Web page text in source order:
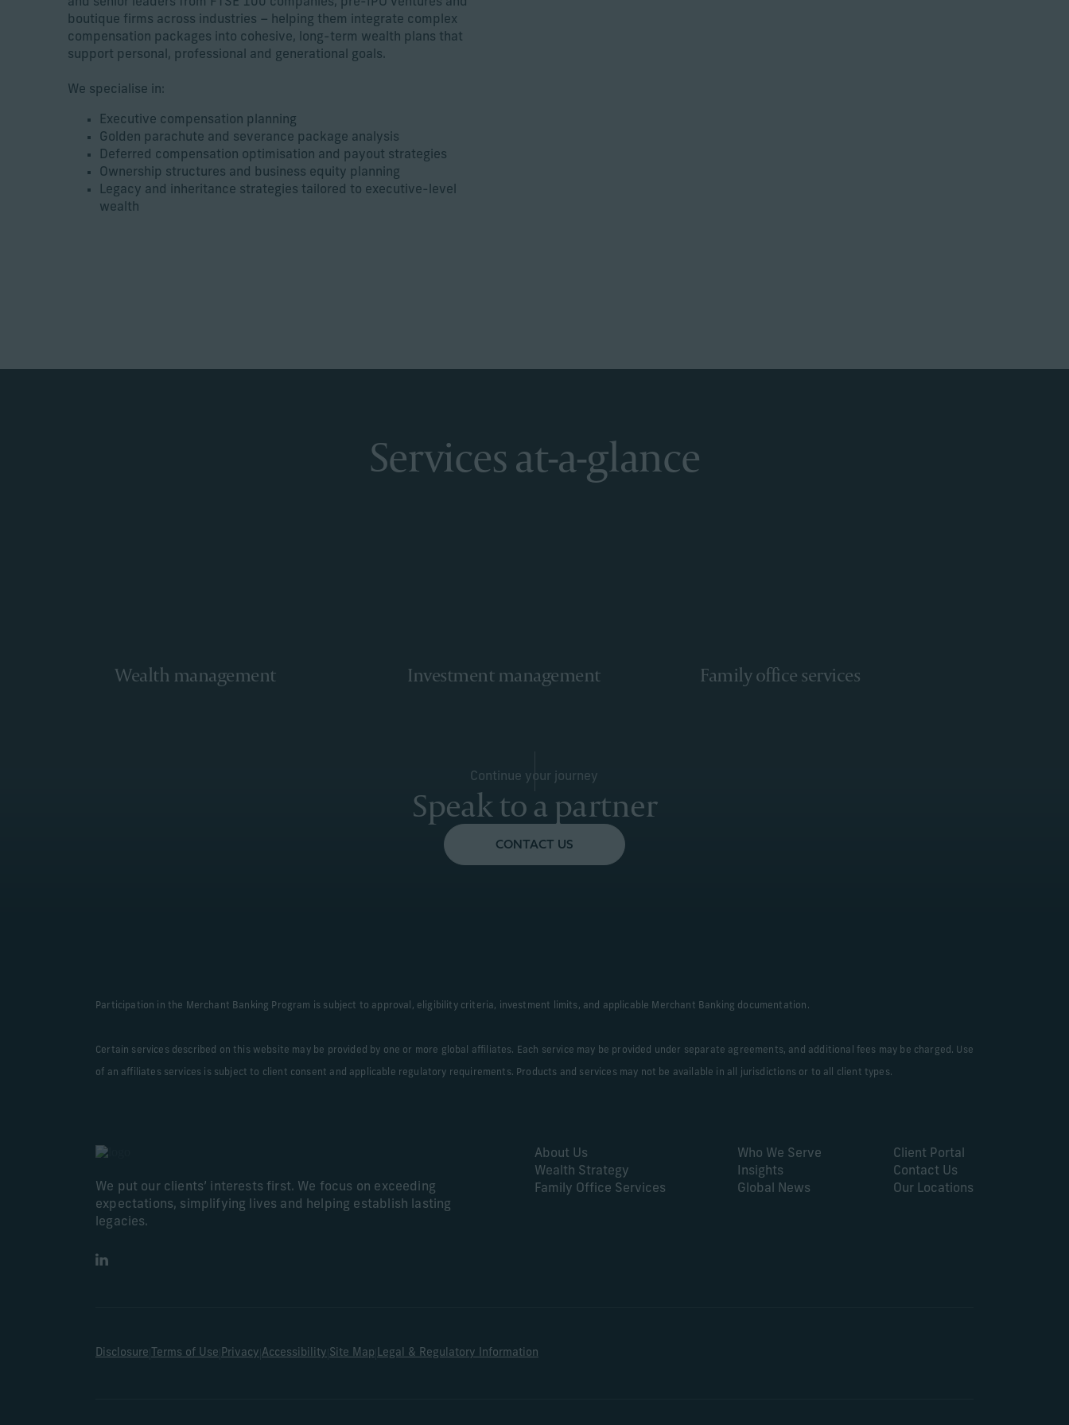
boutique firms across industries – helping them integrate complex
compensation packages into cohesive, long-term wealth plans that
support personal, professional and generational goals.
We specialise in:
Executive compensation planning
Golden parachute and severance package analysis
Deferred compensation optimisation and payout strategies
Ownership structures and business equity planning
Legacy and inheritance strategies tailored to executive-level
wealth
Services at-a-glance
Wealth management Investment management Family office services
Continue your journey
Speak to a partner
CONTACT US
Participation in the Merchant Banking Program is subject to approval, eligibility criteria, investment limits, and applicable Merchant Banking documentation.
Certain services described on this website may be provided by one or more global affiliates. Each service may be provided under separate agreements, and additional fees may be charged. Use
of an affiliates services is subject to client consent and applicable regulatory requirements. Products and services may not be available in all jurisdictions or to all client types.
We put our clients’ interests first. We focus on exceeding
expectations, simplifying lives and helping establish lasting
legacies.
LinkedIn
About Us
Wealth Strategy
Family Office Services
Who We Serve
Insights
Global News
Client Portal
Contact Us
Our Locations
Disclosure Terms of Use Privacy Accessibility Site Map Legal & Regulatory Information